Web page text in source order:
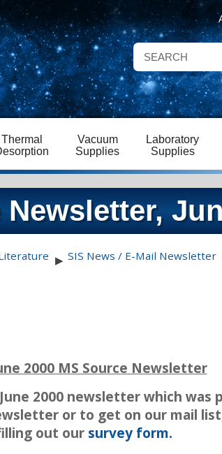
Thermal
Vacuum
Supplies
Laboratory
Supplies
▶ SIS News / E-Mail Newsletter
2000 MS Source Newsletter
2000 newsletter which was
or to get on our mail
out our survey form.